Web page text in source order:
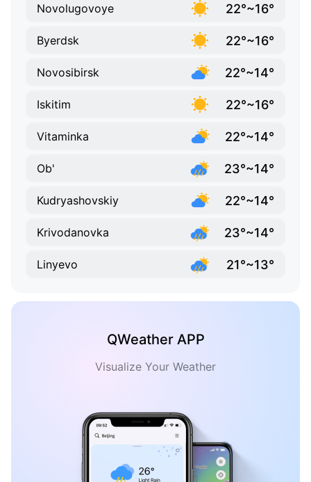
Novolugovoye 22°~16°
Byerdsk 22°~16°
Novosibirsk 22°~14°
Iskitim 22°~16°
Vitaminka 22°~14°
Ob' 23°~14°
Kudryashovskiy 22°~14°
Krivodanovka 23°~14°
Linyevo 21°~13°
QWeather APP
Visualize Your Weather